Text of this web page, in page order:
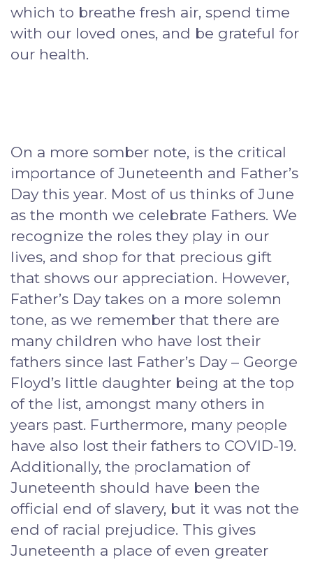
which to breathe fresh air, spend time
with our loved ones, and be grateful for
our health.
On a more somber note, is the critical
importance of Juneteenth and Father’s
Day this year. Most of us thinks of June
as the month we celebrate Fathers. We
recognize the roles they play in our
lives, and shop for that precious gift
that shows our appreciation. However,
Father’s Day takes on a more solemn
tone, as we remember that there are
many children who have lost their
fathers since last Father’s Day – George
Floyd’s little daughter being at the top
of the list, amongst many others in
years past. Furthermore, many people
have also lost their fathers to COVID-19.
Additionally, the proclamation of
Juneteenth should have been the
official end of slavery, but it was not the
end of racial prejudice. This gives
Juneteenth a place of even greater